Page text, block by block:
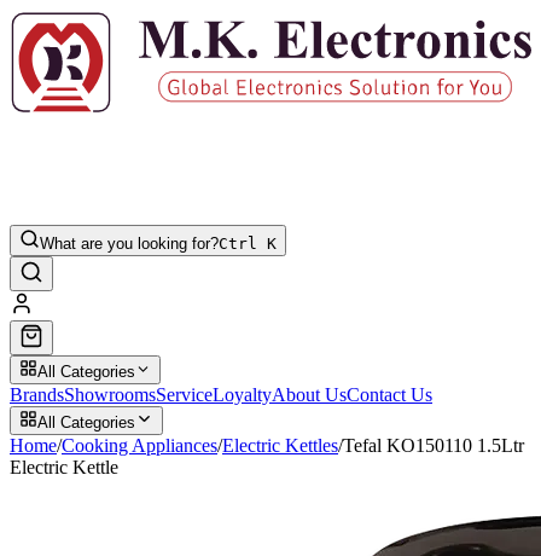
What are you looking for?Ctrl K
All Categories
BrandsShowroomsServiceLoyaltyAbout UsContact Us
All Categories
Home/Cooking Appliances/Electric Kettles/Tefal KO150110 1.5Ltr
Electric Kettle